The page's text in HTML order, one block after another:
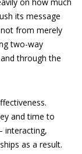
its message
from merely
two-way
through the
and time to
interacting,
as a result.